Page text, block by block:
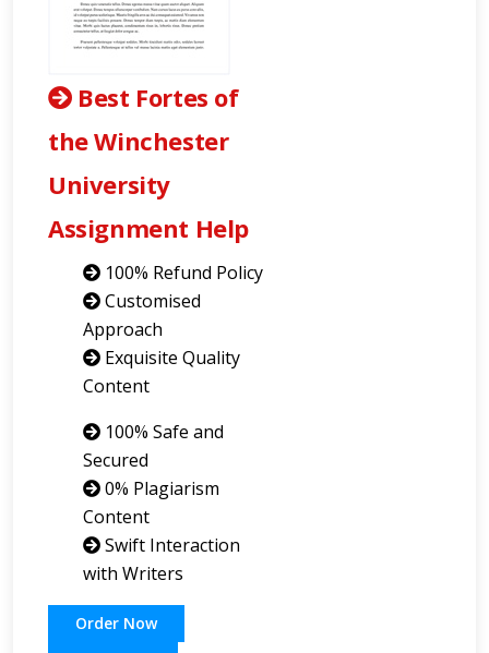
Best Fortes of
the Winchester
University
Assignment Help
100% Refund Policy
Customised
Approach
Exquisite Quality
Content
100% Safe and
Secured
0% Plagiarism
Content
Swift Interaction
with Writers
Order Now